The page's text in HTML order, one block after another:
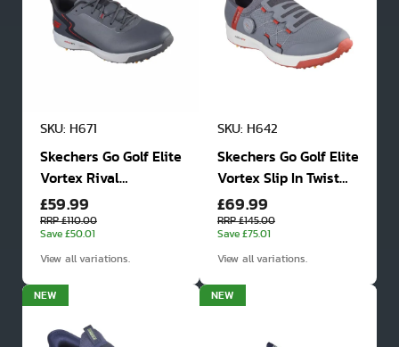
SKU: H671
Skechers Go Golf Elite
Vortex Rival
Waterproof Spiked
Golf Shoes
£59.99
RRP £110.00
Save £50.01
View all variations.
SKU: H642
Skechers Go Golf Elite
Vortex Slip In Twist
Fit Waterproof Golf
Shoes
£69.99
RRP £145.00
Save £75.01
View all variations.
NEW NEW